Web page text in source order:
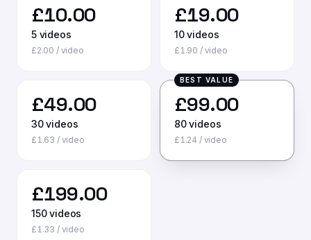
£10.00
5videos
£2.00 / video
£19.00
10videos
£ 1.90 / video
£49.00
30videos
£ 1.63 / video
BEST VALUE
£99.00
80videos
£ 1.24 / video
£199.00
150videos
£ 1.33 / video